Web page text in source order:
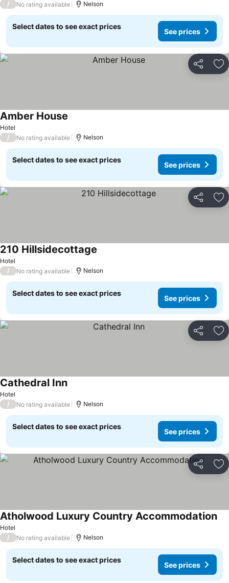
/
No rating available Nelson
Select dates to see exact prices
See prices
Share
Hotel
Amber House
/ No rating available Nelson
Select dates to see exact prices
See prices
Share
Hotel
210 Hillsidecottage
/ No rating available Nelson
Select dates to see exact prices
See prices
Share
Hotel
Cathedral Inn
/ No rating available Nelson
Select dates to see exact prices
See prices
Share
Hotel
Atholwood Luxury Country Accommodation
/ No rating available Nelson
Select dates to see exact prices
See prices